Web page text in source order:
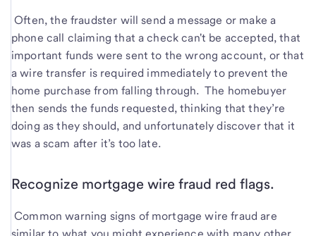
Often, the fraudster will send a message or make a
phone call claiming that a check can't be accepted, that
important funds were sent to the wrong account, or that
a wire transfer is required immediately to prevent the
home purchase from falling through. The homebuyer
then sends the funds requested, thinking that they’re
doing as they should, and unfortunately discover that it
was a scam after it’s too late.
Recognize mortgage wire fraud red flags.
Common warning signs of mortgage wire fraud are